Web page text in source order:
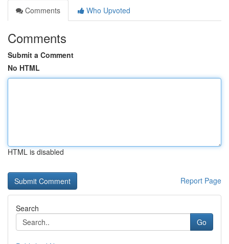
Comments
Who Upvoted
Comments
Submit a Comment
No HTML
HTML is disabled
Report Page
Search
Go